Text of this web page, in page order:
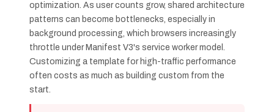
optimization. As user counts grow, shared architecture
patterns can become bottlenecks, especially in
background processing, which browsers increasingly
throttle under Manifest V3's service worker model.
Customizing a template for high-traffic performance
often costs as much as building custom from the
start.